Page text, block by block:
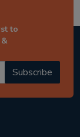
to
Subscribe